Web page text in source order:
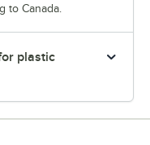
to Canada.
plastic